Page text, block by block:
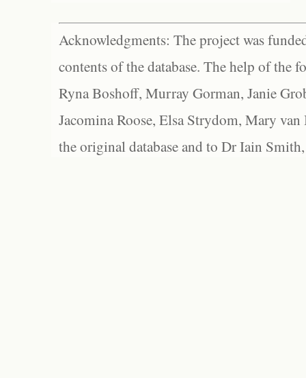
Acknowledgments: The project was
contents of the database. The help of the
Ryna Boshoff, Murray Gorman, Janie
Jacomina Roose, Elsa Strydom, Mary
the original database and to Dr Iain